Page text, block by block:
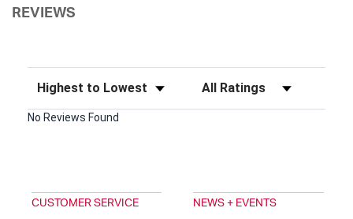
REVIEWS
Sort Reviews Filter Reviews by Rating
No Reviews Found
CUSTOMER SERVICE NEWS + EVENTS